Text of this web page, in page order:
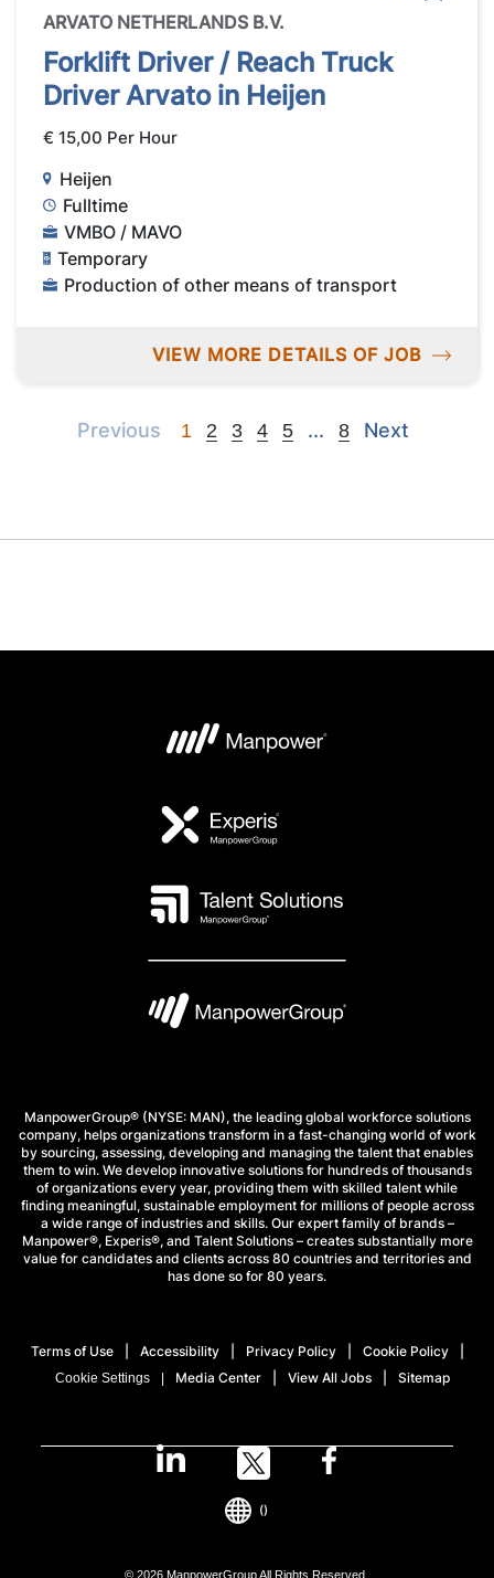
ARVATO NETHERLANDS B.V.
Forklift Driver / Reach Truck
Driver Arvato in Heijen
€ 15,00 Per Hour
Heijen
Fulltime
VMBO / MAVO
Temporary
Production of other means of transport
VIEW MORE DETAILS OF JOB
Previous Previous
1 2 3 4 5 ...
Next
8 Next
Next
ManpowerGroup® (NYSE: MAN), the leading global workforce solutions
company, helps organizations transform in a fast-changing world of work
by sourcing, assessing, developing and managing the talent that enables
them to win. We develop innovative solutions for hundreds of thousands
of organizations every year, providing them with skilled talent while
finding meaningful, sustainable employment for millions of people across
a wide range of industries and skills. Our expert family of brands –
Manpower®, Experis®, and Talent Solutions – creates substantially more
value for candidates and clients across 80 countries and territories and
has done so for 80 years.
Terms of Use Accessibility Privacy Policy Cookie Policy
Cookie Settings Media Center View All Jobs Sitemap
© 2026 ManpowerGroup All Rights Reserved.
()